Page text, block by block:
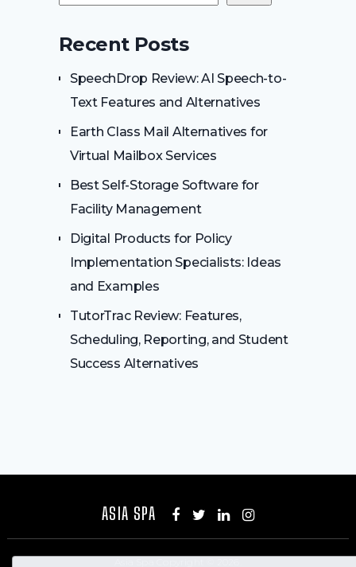
Recent Posts
SpeechDrop Review: AI Speech-to-
Text Features and Alternatives
Earth Class Mail Alternatives for
Virtual Mailbox Services
Best Self-Storage Software for
Facility Management
Digital Products for Policy
Implementation Specialists: Ideas
and Examples
TutorTrac Review: Features,
Scheduling, Reporting, and Student
Success Alternatives
ASIA SPA